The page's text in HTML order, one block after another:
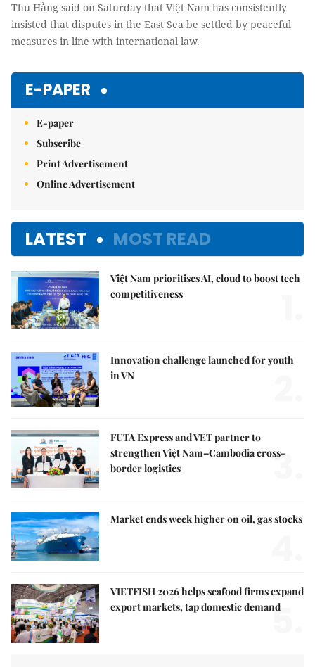
Thu Hằng said on Saturday that Việt Nam has consistently
insisted that disputes in the East Sea be settled by peaceful
measures in line with international law.
E-PAPER
E-paper
Subscribe
Print Advertisement
Online Advertisement
LATEST MOST READ
Việt Nam prioritises AI, cloud to boost tech
competitiveness
Innovation challenge launched for youth
in VN
FUTA Express and VET partner to
strengthen Việt Nam–Cambodia cross-
border logistics
3.
Market ends week higher on oil, gas stocks
VIETFISH 2026 helps seafood firms expand
export markets, tap domestic demand
5.